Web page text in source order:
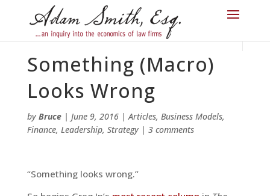
Something (Macro)
Looks Wrong
by Bruce| June 9, 2016|Articles, Business Models,
Finance, Leadership, Strategy| 3 comments
“Something looks wrong.”